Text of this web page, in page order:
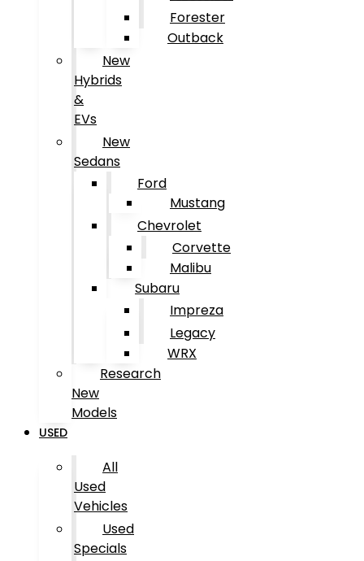
Forester
Outback
New
Hybrids
&
EVs
New
Sedans
Ford
Mustang
Chevrolet
Corvette
Malibu
Subaru
Impreza
Legacy
WRX
Research
New
Models
USED
All
Used
Vehicles
Used
Specials